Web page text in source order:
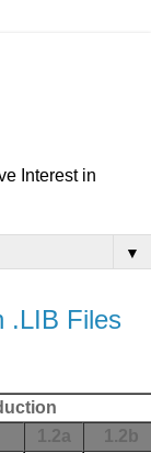
Interest in
▼
.LIB Files
1.2a 1.2b